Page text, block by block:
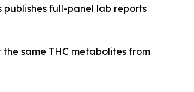
publishes full-panel lab reports
same THC metabolites from